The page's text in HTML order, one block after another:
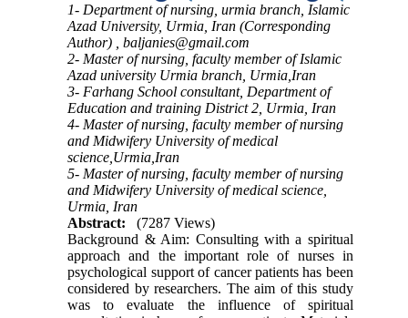
1- Department of nursing, urmia branch, Islamic
Azad University, Urmia, Iran (Corresponding
Author) ,baljanies@gmail.com
2- Master of nursing, faculty member of Islamic
Azad university Urmia branch, Urmia,Iran
3- Farhang School consultant, Department of
Education and training District 2, Urmia, Iran
4- Master of nursing, faculty member of nursing
and Midwifery University of medical
science,Urmia,Iran
5- Master of nursing, faculty member of nursing
and Midwifery University of medical science,
Urmia, Iran
Abstract:
(7287 Views)
Background & Aim: Consulting with a spiritual
approach and the important role of nurses in
psychological support of cancer patients has been
considered by researchers. The aim of this study
was to evaluate the influence of spiritual